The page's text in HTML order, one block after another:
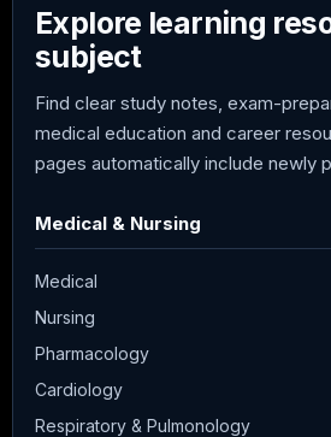
Explore learning
subject
Find clear study notes, exam-
medical education and career
pages automatically include newly
Medical & Nursing
Medical
Nursing
Pharmacology
Cardiology
Respiratory & Pulmonology